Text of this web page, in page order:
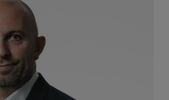
Technology sub sections
Science sub sections